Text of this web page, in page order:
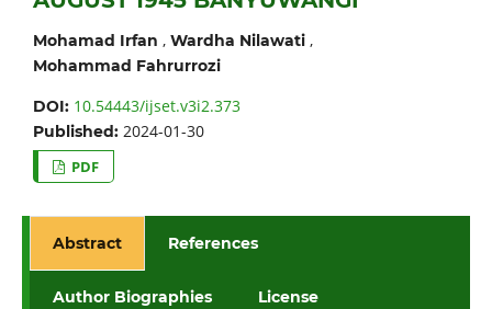
Mohamad Irfan , Wardha Nilawati,
Mohammad Fahrurrozi
DOI: 10.54443/ijset.v3i2.373
Published: 2024-01-30
PDF
Abstract References
Author Biographies License